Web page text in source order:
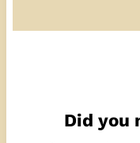
Did you